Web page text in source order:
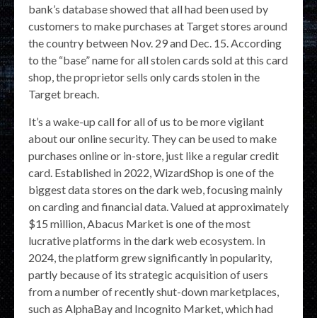
bank’s database showed that all had been used by
customers to make purchases at Target stores around
the country between Nov. 29 and Dec. 15. According
to the “base” name for all stolen cards sold at this card
shop, the proprietor sells only cards stolen in the
Target breach.
It’s a wake-up call for all of us to be more vigilant
about our online security. They can be used to make
purchases online or in-store, just like a regular credit
card. Established in 2022, WizardShop is one of the
biggest data stores on the dark web, focusing mainly
on carding and financial data. Valued at approximately
$15 million, Abacus Market is one of the most
lucrative platforms in the dark web ecosystem. In
2024, the platform grew significantly in popularity,
partly because of its strategic acquisition of users
from a number of recently shut-down marketplaces,
such as AlphaBay and Incognito Market, which had